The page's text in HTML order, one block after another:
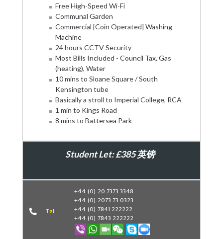
Free High-Speed Wi-Fi
Communal Garden
Commercial [Coin Operated] Washing
Machine
24 hours CCTV Security
Most Bills Included - Council Tax, Gas
(heating), Water
10 mins to Sloane Square / South
Kensington tube
Basically a stroll to Imperial College, RCA
1 min to Kings Road
8 mins to Battersea Park
Student Let: £385 英镑
Book Now
Tel
+44 (0) 20 7373 3348
+44 (0) 2073 73 0323
+44 (0) 7841 222222
+44 (0) 7843 222222